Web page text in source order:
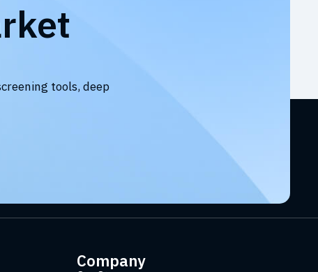
tools, deep
Company